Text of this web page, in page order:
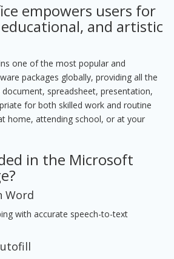
empowers users for
and artistic
one of the most popular and
packages globally, providing all the
spreadsheet, presentation,
for both skilled work and routine
home, attending school, or at your
in the Microsoft
Word
with accurate speech-to-text